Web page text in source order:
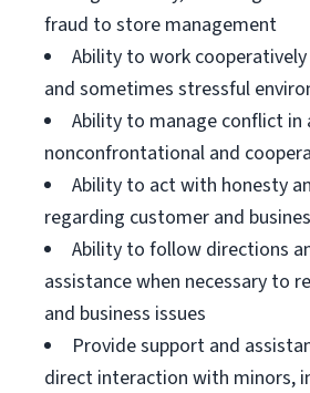
fraud to store management
Ability to work cooperatively
and sometimes stressful
Ability to manage conflict in
nonconfrontational and
Ability to act with honesty
regarding customer and
Ability to follow directions
assistance when necessary to
and business issues
Provide support and
direct interaction with minors,